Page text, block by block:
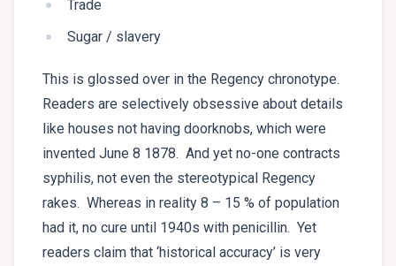
Trade
Sugar / slavery
This is glossed over in the Regency chronotype.
Readers are selectively obsessive about details
like houses not having doorknobs, which were
invented June 8 1878. And yet no-one contracts
syphilis, not even the stereotypical Regency
rakes. Whereas in reality 8 – 15 % of population
had it, no cure until 1940s with penicillin. Yet
readers claim that ‘historical accuracy’ is very